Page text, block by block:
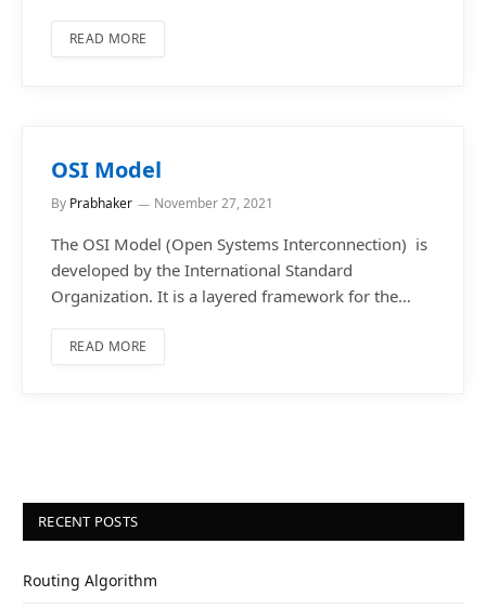
READ MORE
OSI Model
By Prabhaker November 27, 2021
The OSI Model (Open Systems Interconnection) is
developed by the International Standard
Organization. It is a layered framework for the…
READ MORE
RECENT POSTS
Routing Algorithm